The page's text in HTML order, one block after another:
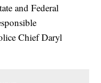
and Federal
Chief Daryl